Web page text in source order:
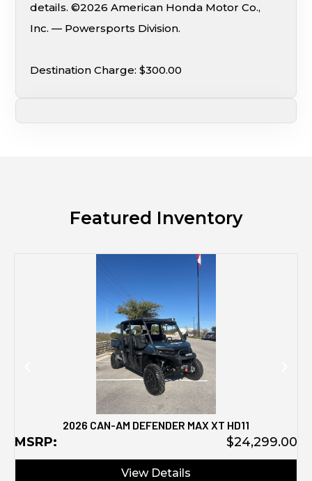
details. ©2026 American Honda Motor Co.,
Inc. — Powersports Division.
Destination Charge: $300.00
Featured Inventory
2026 CAN-AM DEFENDER MAX XT HD11
MSRP: $24,299.00
View Details